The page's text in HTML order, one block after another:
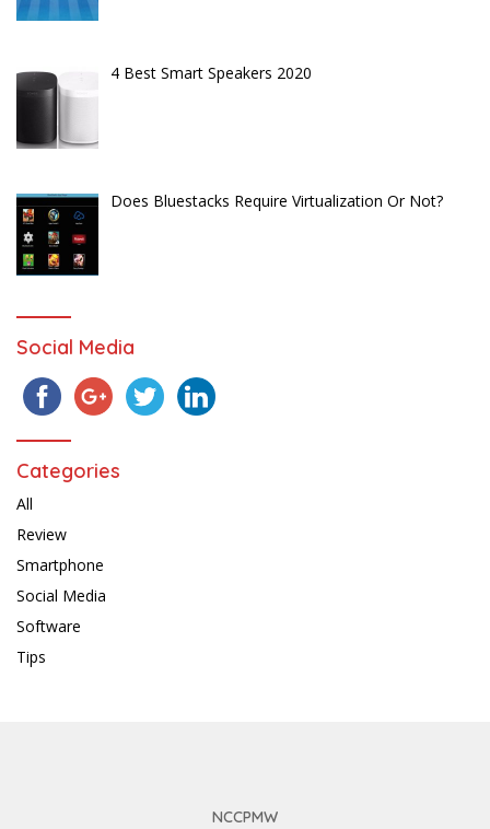
4 Best Smart Speakers 2020
Does Bluestacks Require Virtualization Or Not?
Social Media
Categories
All
Review
Smartphone
Social Media
Software
Tips
NCCPMW